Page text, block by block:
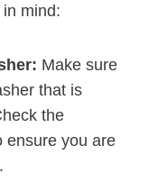
mind:
Make sure
that is
the
ensure you are